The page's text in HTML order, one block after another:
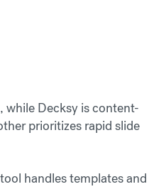
while Decksy is content-
prioritizes rapid slide
handles templates and